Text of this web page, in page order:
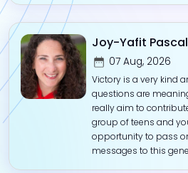
Joy-Yafit Pascal
07 Aug, 2026
Victory is a very kind
questions are
really aim to
group of teens and
opportunity to pass
messages to this